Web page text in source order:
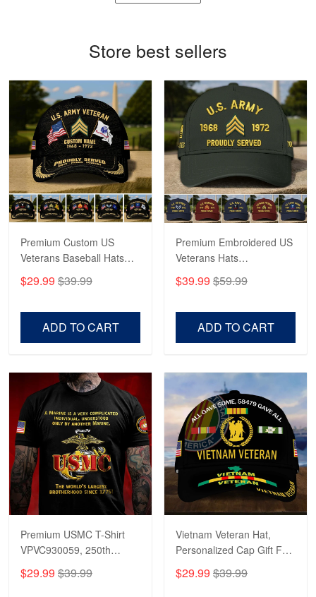
Read more
George Marks
May 4
Proudvet365 Above and Beyond
Reply from Proudvet365 May 4
Apr 23
Fantastic Purchase
Read more
Store best sellers
Premium Custom US
Veterans Baseball Hats
Veterans, Gifts on
$29.99 $39.99
ADD TO CART
Premium Embroidered US
Veterans Hats
US Veterans, Gifts For
$39.99 $59.99
ADD TO CART
Premium USMC T-Shirt
VPVC930059, 250th
Shirt, Gifts For Marine
$29.99 $39.99
Vietnam Veteran Hat,
Personalized Cap Gift For
Father's Day, Memorial
$29.99 $39.99